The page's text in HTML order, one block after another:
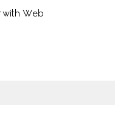
with Web